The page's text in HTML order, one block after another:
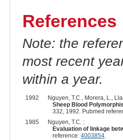
References
Note: the
most recent
within a year.
1992
Nguyen, T.C., Morera, L.,
Sheep Blood
332, 1992. Pubmed
1985
Nguyen, T.C. :
Evaluation of linkage
reference: 4003854.